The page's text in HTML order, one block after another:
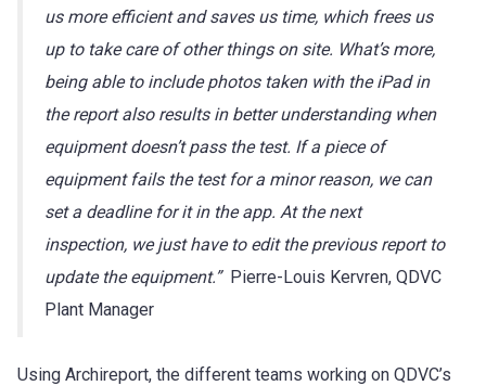
us more efficient and saves us time, which frees us
up to take care of other things on site. What’s more,
being able to include photos taken with the iPad in
the report also results in better understanding when
equipment doesn’t pass the test. If a piece of
equipment fails the test for a minor reason, we can
set a deadline for it in the app. At the next
inspection, we just have to edit the previous report to
update the equipment.” Pierre-Louis Kervren, QDVC
Plant Manager
Using Archireport, the different teams working on QDVC’s